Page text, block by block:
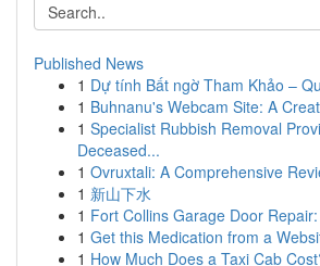
Published News
1 Dự tính Bất ngờ Tham Khảo –
1 Buhnanu's Webcam Site: A
1 Specialist Rubbish Removal
Deceased...
1 Ovruxtali: A Comprehensive
1 新山下水
1 Fort Collins Garage Door
1 Get this Medication from a
1 How Much Does a Taxi Cab